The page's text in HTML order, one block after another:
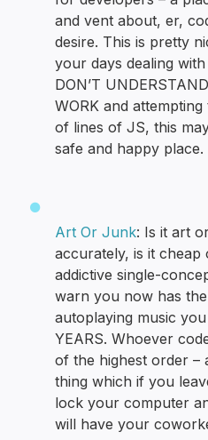
and vent about, er,
desire. This is pretty
your days dealing
DON’T
WORK and
of lines of JS, this
safe and happy place.
Art Or Junk: Is it art
accurately, is it cheap
addictive single-
warn you now has
autoplaying music
YEARS. Whoever
of the highest order –
thing which if you
lock your computer
will have your